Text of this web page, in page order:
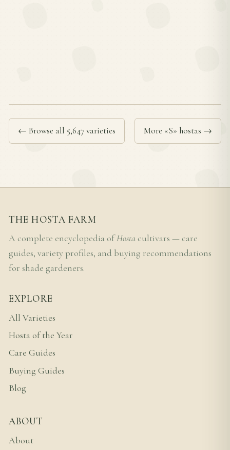
← Browse all 5,647 varieties More «S» hostas →
THE HOSTA FARM
A complete encyclopedia ofHosta cultivars — care
guides, variety profiles, and buying recommendations
for shade gardeners.
EXPLORE
All Varieties
Hosta of the Year
Care Guides
Buying Guides
Blog
ABOUT
About